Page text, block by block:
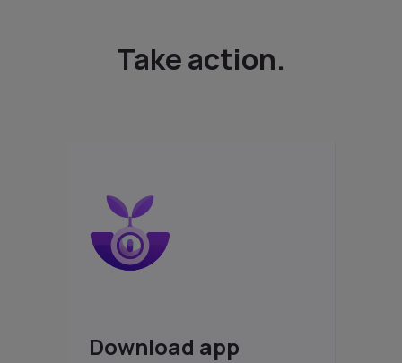
Take action.
Download app